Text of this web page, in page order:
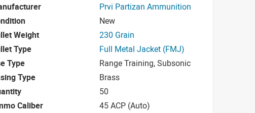
Prvi Partizan Ammunition
New
Weight
230 Grain
Type
Full Metal Jacket (FMJ)
Type
Range Training, Subsonic
Type
Brass
50
Caliber
45 ACP (Auto)